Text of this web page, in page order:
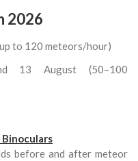
2026
to 120 meteors/hour)
13 August (50–100
before and after meteor